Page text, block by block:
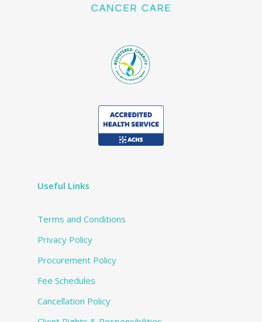
Useful Links
Terms and Conditions
Privacy Policy
Procurement Policy
Fee Schedules
Cancellation Policy